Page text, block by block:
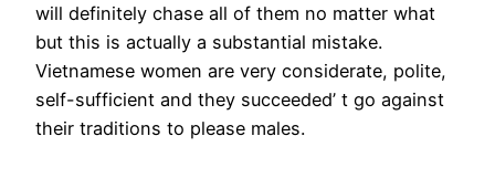
will definitely chase all of them no matter what
but this is actually a substantial mistake.
Vietnamese women are very considerate, polite,
self-sufficient and they succeeded’ t go against
their traditions to please males.